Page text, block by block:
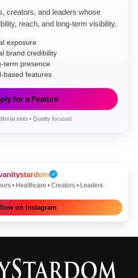
creators, and leaders whose
reach, and long-term visibility.
exposure
brand credibility
term presence
based features
for a Feature
slots • Quality focused
✓
• Healthcare • Creators • Leaders
on Instagram